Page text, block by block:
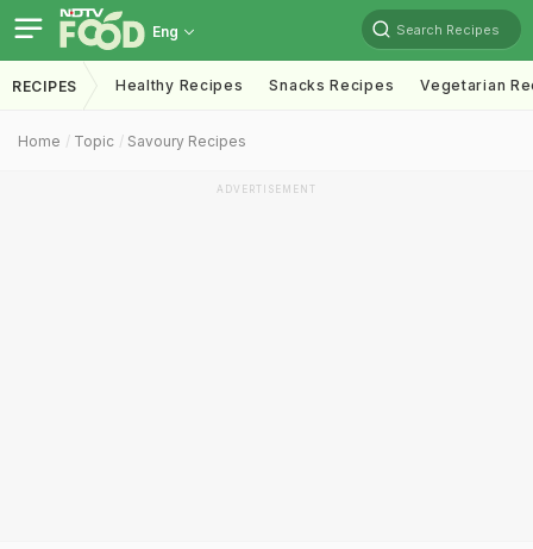
Eng Search Recipes
RECIPES Healthy Recipes Snacks Recipes Vegetarian
Home Topic Savoury Recipes
ADVERTISEMENT